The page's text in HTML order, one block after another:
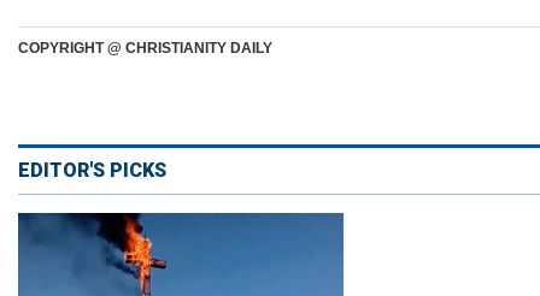
COPYRIGHT @ CHRISTIANITY DAILY
EDITOR'S PICKS